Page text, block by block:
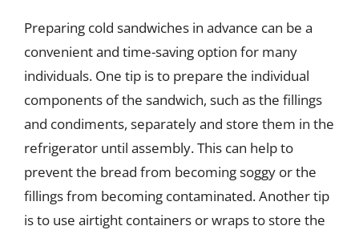
Preparing cold sandwiches in advance can be a
convenient and time-saving option for many
individuals. One tip is to prepare the individual
components of the sandwich, such as the fillings
and condiments, separately and store them in the
refrigerator until assembly. This can help to
prevent the bread from becoming soggy or the
fillings from becoming contaminated. Another tip
is to use airtight containers or wraps to store the